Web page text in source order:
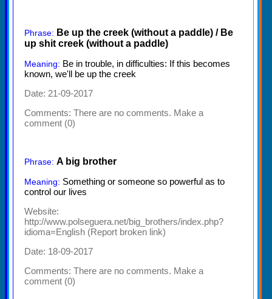
Phrase: Be up the creek (without a paddle) / Be
up shit creek (without a paddle)
Meaning: Be in trouble, in difficulties: If this becomes
known, we'll be up the creek
Date: 21-09-2017
Comments: There are no comments. Make a
comment (0)
Phrase: A big brother
Meaning: Something or someone so powerful as to
control our lives
Website:
http://www.polseguera.net/big_brothers/index.php?
idioma=English (Report broken link)
Date: 18-09-2017
Comments: There are no comments. Make a
comment (0)